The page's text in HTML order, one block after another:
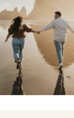
Deliver photos
Connect & learn